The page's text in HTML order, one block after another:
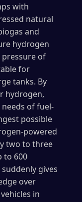
with
natural
and
hydrogen
pressure of
for
tanks. By
hydrogen,
of fuel-
possible
powered
two to three
to 600
gives
over
in